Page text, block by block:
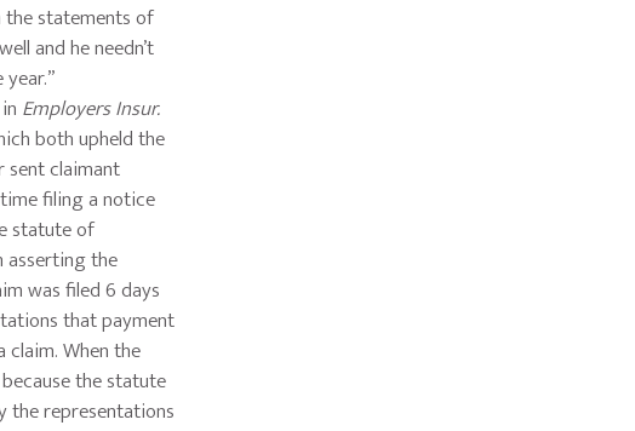
the statements of
and he needn’t
Employers Insur.
both upheld the
sent claimant
filing a notice
statute of
asserting the
was filed 6 days
that payment
When the
the statute
the representations